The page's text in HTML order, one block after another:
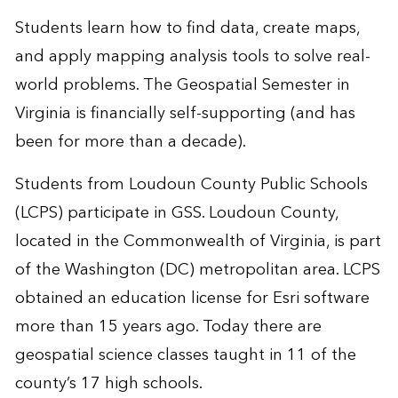
Students learn how to find data, create maps,
and apply mapping analysis tools to solve real-
world problems. The Geospatial Semester in
Virginia is financially self-supporting (and has
been for more than a decade).
Students from Loudoun County Public Schools
(LCPS) participate in GSS. Loudoun County,
located in the Commonwealth of Virginia, is part
of the Washington (DC) metropolitan area. LCPS
obtained an education license for Esri software
more than 15 years ago. Today there are
geospatial science classes taught in 11 of the
county’s 17 high schools.